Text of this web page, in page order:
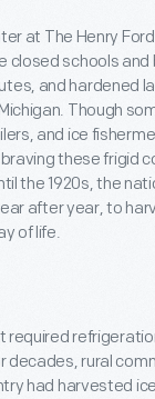
at The Henry
closed schools and
and hardened
Though
and ice
these frigid
the 1920s, the
after year, to
of life.
required
decades, rural
had harvested